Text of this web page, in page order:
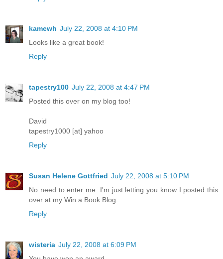
kamewh July 22, 2008 at 4:10 PM
Looks like a great book!
Reply
tapestry100 July 22, 2008 at 4:47 PM
Posted this over on my blog too!
David
tapestry1000 [at] yahoo
Reply
Susan Helene Gottfried July 22, 2008 at 5:10 PM
No need to enter me. I'm just letting you know I posted this
over at my Win a Book Blog.
Reply
wisteria July 22, 2008 at 6:09 PM